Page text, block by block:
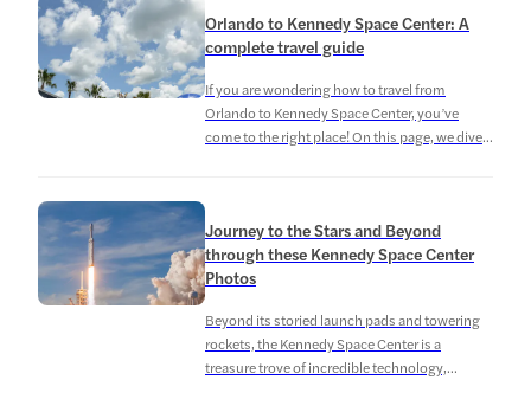
made it special. Kennedy Space Center
Admission Tickets – Reviews […]
Orlando to Kennedy Space Center: A
complete travel guide
If you are wondering how to travel from
Orlando to Kennedy Space Center, you’ve
come to the right place! On this page, we dive
to the Kennedy Space Center. Address:
Kennedy […]
Journey to the Stars and Beyond
through these Kennedy Space Center
Photos
Beyond its storied launch pads and towering
rockets, the Kennedy Space Center is a
treasure trove of incredible technology,